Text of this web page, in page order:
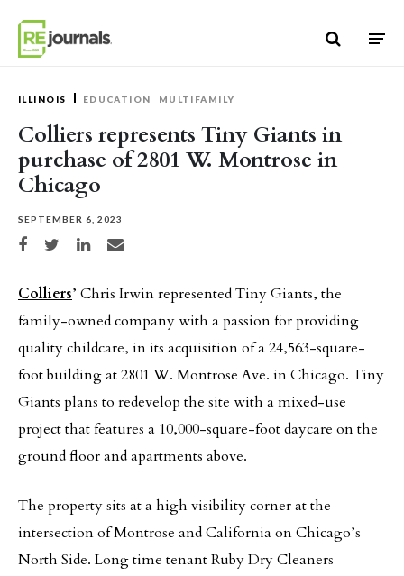
ILLINOIS EDUCATION MULTIFAMILY
Colliers represents Tiny Giants in
purchase of 2801 W. Montrose in
Chicago
SEPTEMBER 6, 2023
Share on Facebook
Share on TwitterShare on LinkedIn
Share via email
Colliers’ Chris Irwin represented Tiny Giants, the
family-owned company with a passion for providing
quality childcare, in its acquisition of a 24,563-square-
foot building at 2801 W. Montrose Ave. in Chicago. Tiny
Giants plans to redevelop the site with a mixed-use
project that features a 10,000-square-foot daycare on the
ground floor and apartments above.
The property sits at a high visibility corner at the
intersection of Montrose and California on Chicago’s
North Side. Long time tenant Ruby Dry Cleaners